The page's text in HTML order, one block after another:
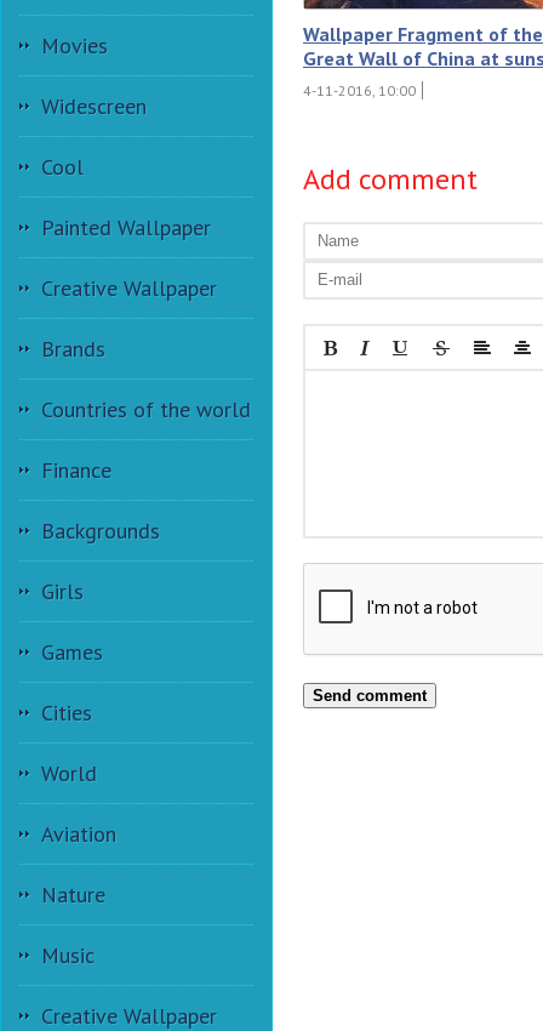
Movies
Widescreen
Cool
Painted Wallpaper
Creative Wallpaper
Brands
Countries of the world
Finance
Backgrounds
Girls
Games
Cities
World
Aviation
Nature
Music
Creative Wallpaper
Wallpaper Fragment of the
Great Wall of China at
4-11-2016, 10:00
Add comment
Send comment